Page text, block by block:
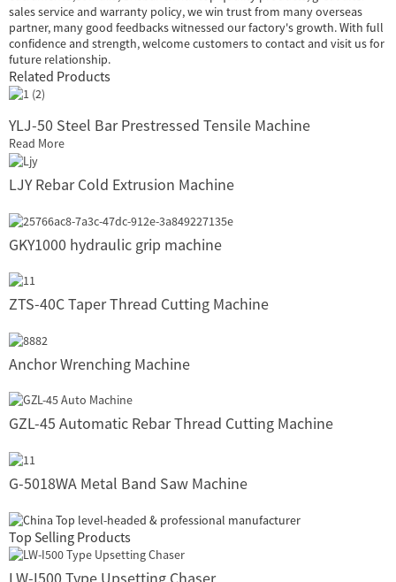
sales service and warranty policy, we win trust from many overseas
partner, many good feedbacks witnessed our factory's growth. With full
confidence and strength, welcome customers to contact and visit us for
future relationship.
Related Products
YLJ-50 Steel Bar Prestressed Tensile Machine
Read More
LJY Rebar Cold Extrusion Machine
GKY1000 hydraulic grip machine
ZTS-40C Taper Thread Cutting Machine
Anchor Wrenching Machine
GZL-45 Automatic Rebar Thread Cutting Machine
G-5018WA Metal Band Saw Machine
Top Selling Products